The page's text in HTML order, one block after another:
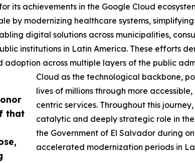
that
its achievements in the Google Cloud
by modernizing healthcare systems,
digital solutions across municipalities,
institutions in Latin America. These efforts
across multiple layers of the public
Cloud as the technological backbone,
lives of millions through more
centric services. Throughout this
catalytic and deeply strategic role in
the Government of El Salvador during
accelerated modernization periods in